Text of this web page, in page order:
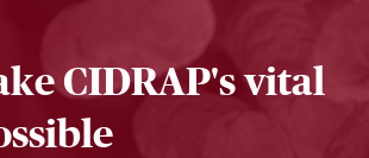
CIDRAP's vital